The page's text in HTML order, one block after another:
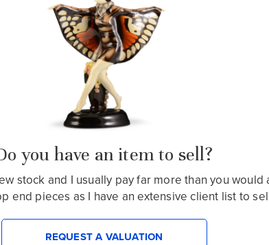
you have an item to sell?
stock and I usually pay far more than you would
end pieces as I have an extensive client list to
REQUEST A VALUATION